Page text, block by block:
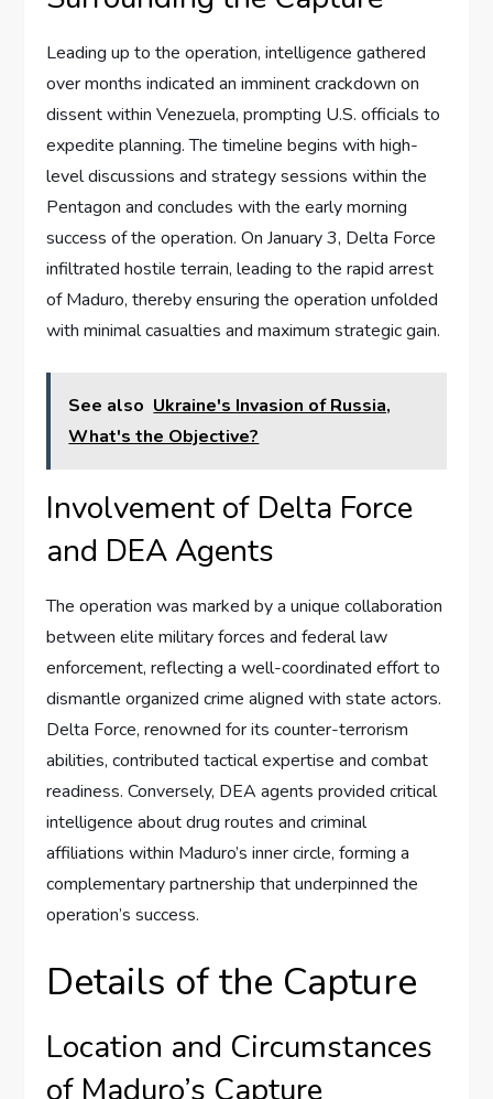
Leading up to the operation, intelligence gathered
over months indicated an imminent crackdown on
dissent within Venezuela, prompting U.S. officials to
expedite planning. The timeline begins with high-
level discussions and strategy sessions within the
Pentagon and concludes with the early morning
success of the operation. On January 3, Delta Force
infiltrated hostile terrain, leading to the rapid arrest
of Maduro, thereby ensuring the operation unfolded
with minimal casualties and maximum strategic gain.
See also Ukraine's Invasion of Russia,
What's the Objective?
Involvement of Delta Force
and DEA Agents
The operation was marked by a unique collaboration
between elite military forces and federal law
enforcement, reflecting a well-coordinated effort to
dismantle organized crime aligned with state actors.
Delta Force, renowned for its counter-terrorism
abilities, contributed tactical expertise and combat
readiness. Conversely, DEA agents provided critical
intelligence about drug routes and criminal
affiliations within Maduro’s inner circle, forming a
complementary partnership that underpinned the
operation’s success.
Details of the Capture
Location and Circumstances
of Maduro’s Capture